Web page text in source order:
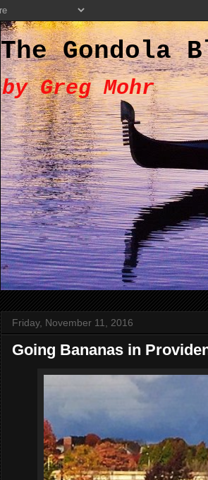
The Gondola
by Greg Mohr
Friday, November 11, 2016
Going Bananas in